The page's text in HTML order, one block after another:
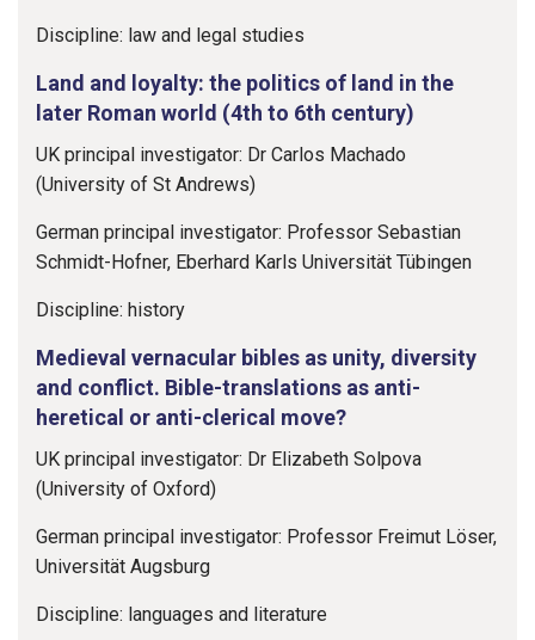
Discipline: law and legal studies
Land and loyalty: the politics of land in the
later Roman world (4th to 6th century)
UK principal investigator: Dr Carlos Machado
(University of St Andrews)
German principal investigator: Professor Sebastian
Schmidt-Hofner, Eberhard Karls Universität Tübingen
Discipline: history
Medieval vernacular bibles as unity, diversity
and conflict. Bible-translations as anti-
heretical or anti-clerical move?
UK principal investigator: Dr Elizabeth Solpova
(University of Oxford)
German principal investigator: Professor Freimut Löser,
Universität Augsburg
Discipline: languages and literature